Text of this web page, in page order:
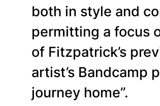
both in style and
permitting a focus
of Fitzpatrick’s
artist’s Bandcamp
journey home”.